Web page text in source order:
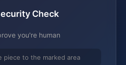
Check
you're human
piece to the marked area